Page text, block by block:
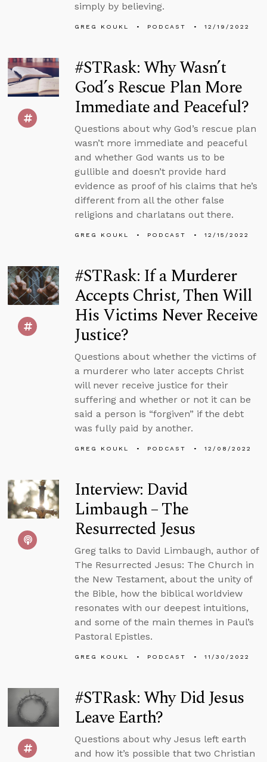
simply by believing.
GREG KOUKL PODCAST 12/19/2022
#STRask: Why Wasn’t
God’s Rescue Plan More
Immediate and Peaceful?
Questions about why God’s rescue plan
wasn’t more immediate and peaceful
and whether God wants us to be
gullible and doesn’t provide hard
evidence as proof of his claims that he’s
different from all the other false
religions and charlatans out there.
GREG KOUKL PODCAST 12/15/2022
#STRask: If a Murderer
Accepts Christ, Then Will
His Victims Never Receive
Justice?
Questions about whether the victims of
a murderer who later accepts Christ
will never receive justice for their
suffering and whether or not it can be
said a person is “forgiven” if the debt
was fully paid by another.
GREG KOUKL PODCAST 12/08/2022
Interview: David
Limbaugh – The
Resurrected Jesus
Greg talks to David Limbaugh, author of
The Resurrected Jesus: The Church in
the New Testament, about the unity of
the Bible, how the biblical worldview
resonates with our deepest intuitions,
and some of the main themes in Paul’s
Pastoral Epistles.
GREG KOUKL PODCAST 11/30/2022
#STRask: Why Did Jesus
Leave Earth?
Questions about why Jesus left earth
and how it’s possible that two Christian